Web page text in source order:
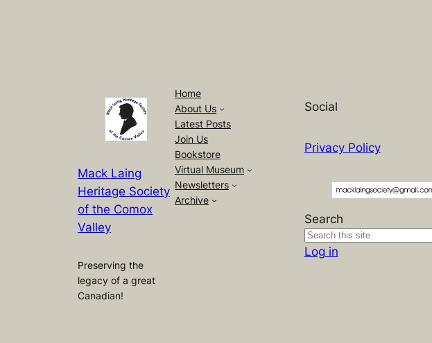
Mack Laing
Heritage Society
of the Comox
Valley
Preserving the
legacy of a great
Canadian!
Home
About Us
Latest Posts
Join Us
Bookstore
Virtual Museum
Newsletters
Archive
Social
Privacy Policy
Search
Log in